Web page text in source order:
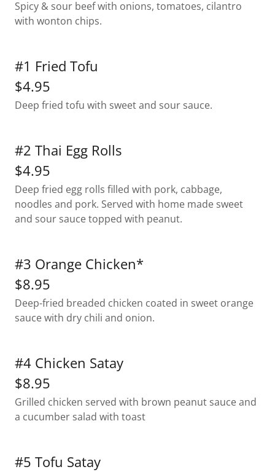
Spicy & sour beef with onions, tomatoes, cilantro
with wonton chips.
#1 Fried Tofu
$4.95
Deep fried tofu with sweet and sour sauce.
#2 Thai Egg Rolls
$4.95
Deep fried egg rolls filled with pork, cabbage,
noodles and pork. Served with home made sweet
and sour sauce topped with peanut.
#3 Orange Chicken*
$8.95
Deep-fried breaded chicken coated in sweet orange
sauce with dry chili and onion.
#4 Chicken Satay
$8.95
Grilled chicken served with brown peanut sauce and
a cucumber salad with toast
#5 Tofu Satay